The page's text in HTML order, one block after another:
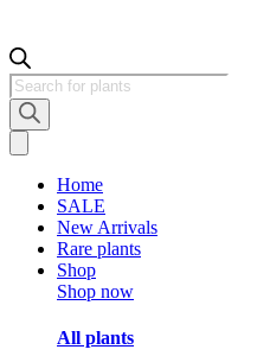
Products
search
Home
SALE
New Arrivals
Rare plants
Shop
Shop now
All plants